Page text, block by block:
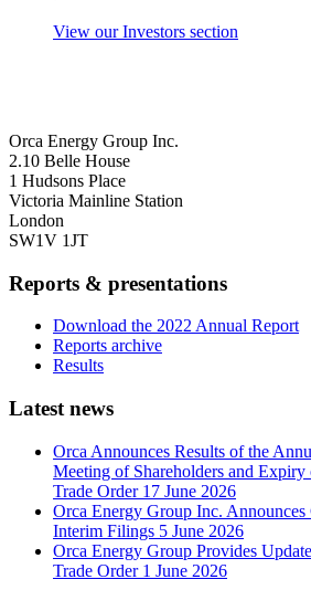
View our Investors section
Orca Energy Group Inc.
2.10 Belle House
1 Hudsons Place
Victoria Mainline Station
London
SW1V 1JT
Reports & presentations
Download the 2022 Annual Report
Reports archive
Results
Latest news
Orca Announces Results of the
Meeting of Shareholders and Expiry
Trade Order 17 June 2026
Orca Energy Group Inc.
Interim Filings 5 June 2026
Orca Energy Group Provides
Trade Order 1 June 2026